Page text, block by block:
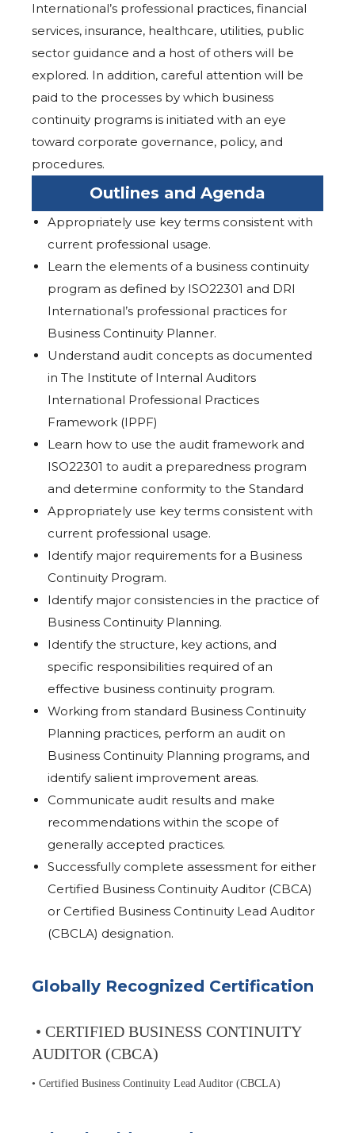
International’s professional practices, financial
services, insurance, healthcare, utilities, public
sector guidance and a host of others will be
explored. In addition, careful attention will be
paid to the processes by which business
continuity programs is initiated with an eye
toward corporate governance, policy, and
procedures.
Outlines and Agenda
Appropriately use key terms consistent with
current professional usage.
Learn the elements of a business continuity
program as defined by ISO22301 and DRI
International’s professional practices for
Business Continuity Planner.
Understand audit concepts as documented
in The Institute of Internal Auditors
International Professional Practices
Framework (IPPF)
Learn how to use the audit framework and
ISO22301 to audit a preparedness program
and determine conformity to the Standard
Appropriately use key terms consistent with
current professional usage.
Identify major requirements for a Business
Continuity Program.
Identify major consistencies in the practice of
Business Continuity Planning.
Identify the structure, key actions, and
specific responsibilities required of an
effective business continuity program.
Working from standard Business Continuity
Planning practices, perform an audit on
Business Continuity Planning programs, and
identify salient improvement areas.
Communicate audit results and make
recommendations within the scope of
generally accepted practices.
Successfully complete assessment for either
Certified Business Continuity Auditor (CBCA)
or Certified Business Continuity Lead Auditor
(CBCLA) designation.
Globally Recognized Certification
• CERTIFIED BUSINESS CONTINUITY
AUDITOR (CBCA)
• Certified Business Continuity Lead Auditor (CBCLA)